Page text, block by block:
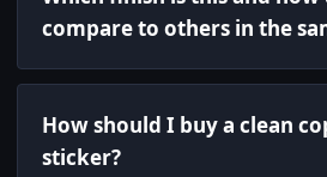
compare to others in the
How should I buy a clean
sticker?